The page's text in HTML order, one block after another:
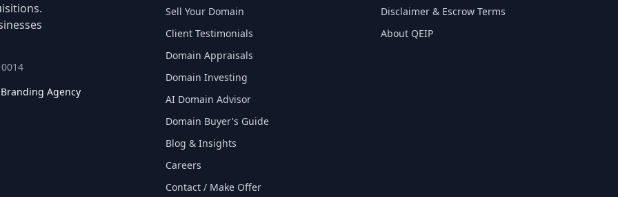
Agency
Sell Your Domain
Client Testimonials
Domain Appraisals
Domain Investing
AI Domain Advisor
Domain Buyer's Guide
Blog & Insights
Careers
Contact / Make Offer
Disclaimer & Escrow Terms
About QEIP